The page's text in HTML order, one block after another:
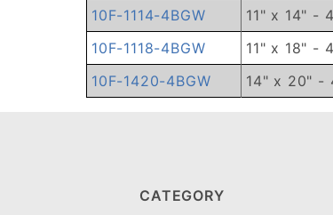
10F-1114-4BGW
11" x 14" -
10F-1118-4BGW
11" x 18" -
10F-1420-4BGW
14" x 20" -
CATEGORY